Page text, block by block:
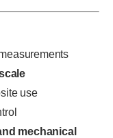
use
mechanical